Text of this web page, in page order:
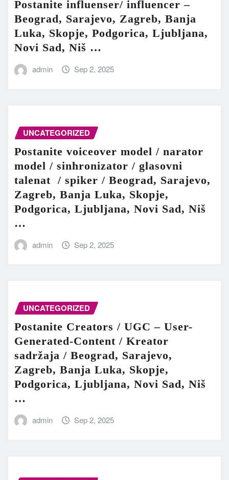
Postanite influenser/ influencer –
Beograd, Sarajevo, Zagreb, Banja
Luka, Skopje, Podgorica, Ljubljana,
Novi Sad, Niš …
admin Sep 2, 2025
UNCATEGORIZED
Postanite voiceover model / narator
model / sinhronizator / glasovni
talenat / spiker / Beograd, Sarajevo,
Zagreb, Banja Luka, Skopje,
Podgorica, Ljubljana, Novi Sad, Niš
…
admin Sep 2, 2025
UNCATEGORIZED
Postanite Creators / UGC – User-
Generated-Content / Kreator
sadržaja / Beograd, Sarajevo,
Zagreb, Banja Luka, Skopje,
Podgorica, Ljubljana, Novi Sad, Niš
…
admin Sep 2, 2025